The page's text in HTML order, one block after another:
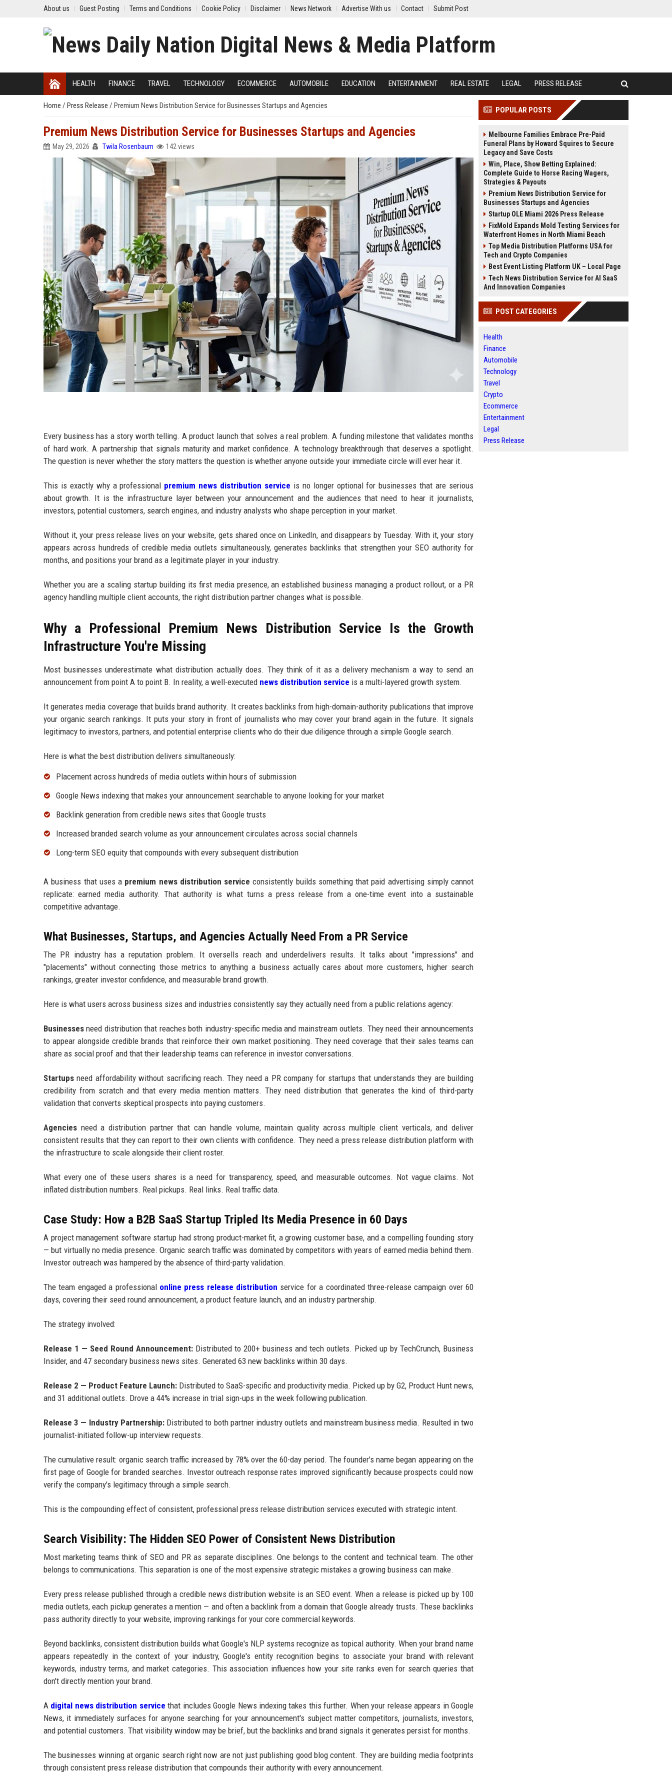
About us Guest Posting Terms and Conditions Cookie Policy Disclaimer News Network Advertise With us Contact Submit Post
HEALTH FINANCE TRAVEL TECHNOLOGY ECOMMERCE AUTOMOBILE EDUCATION ENTERTAINMENT REAL ESTATE LEGAL PRESS RELEASE
Home / Press Release / Premium News Distribution Service for Businesses Startups and Agencies
Premium News Distribution Service for Businesses Startups and Agencies
May 29, 2026 Twila Rosenbaum 142 views
Every business has a story worth telling. A product launch that solves a real problem. A funding milestone that validates months
of hard work. A partnership that signals maturity and market confidence. A technology breakthrough that deserves a spotlight.
The question is never whether the story matters the question is whether anyone outside your immediate circle will ever hear it.
This is exactly why a professional premium news distribution service is no longer optional for businesses that are serious
about growth. It is the infrastructure layer between your announcement and the audiences that need to hear it journalists,
investors, potential customers, search engines, and industry analysts who shape perception in your market.
Without it, your press release lives on your website, gets shared once on LinkedIn, and disappears by Tuesday. With it, your story
appears across hundreds of credible media outlets simultaneously, generates backlinks that strengthen your SEO authority for
months, and positions your brand as a legitimate player in your industry.
Whether you are a scaling startup building its first media presence, an established business managing a product rollout, or a PR
agency handling multiple client accounts, the right distribution partner changes what is possible.
Why a Professional Premium News Distribution Service Is the Growth
Infrastructure You're Missing
Most businesses underestimate what distribution actually does. They think of it as a delivery mechanism a way to send an
announcement from point A to point B. In reality, a well-executed news distribution service is a multi-layered growth system.
It generates media coverage that builds brand authority. It creates backlinks from high-domain-authority publications that improve
your organic search rankings. It puts your story in front of journalists who may cover your brand again in the future. It signals
legitimacy to investors, partners, and potential enterprise clients who do their due diligence through a simple Google search.
Here is what the best distribution delivers simultaneously:
Placement across hundreds of media outlets within hours of submission
Google News indexing that makes your announcement searchable to anyone looking for your market
Backlink generation from credible news sites that Google trusts
Increased branded search volume as your announcement circulates across social channels
Long-term SEO equity that compounds with every subsequent distribution
A business that uses a premium news distribution service consistently builds something that paid advertising simply cannot
replicate: earned media authority. That authority is what turns a press release from a one-time event into a sustainable
competitive advantage.
What Businesses, Startups, and Agencies Actually Need From a PR Service
The PR industry has a reputation problem. It oversells reach and underdelivers results. It talks about "impressions" and
"placements" without connecting those metrics to anything a business actually cares about more customers, higher search
rankings, greater investor confidence, and measurable brand growth.
Here is what users across business sizes and industries consistently say they actually need from a public relations agency:
Businesses need distribution that reaches both industry-specific media and mainstream outlets. They need their announcements
to appear alongside credible brands that reinforce their own market positioning. They need coverage that their sales teams can
share as social proof and that their leadership teams can reference in investor conversations.
Startups need affordability without sacrificing reach. They need a PR company for startups that understands they are building
credibility from scratch and that every media mention matters. They need distribution that generates the kind of third-party
validation that converts skeptical prospects into paying customers.
Agencies need a distribution partner that can handle volume, maintain quality across multiple client verticals, and deliver
consistent results that they can report to their own clients with confidence. They need a press release distribution platform with
the infrastructure to scale alongside their client roster.
What every one of these users shares is a need for transparency, speed, and measurable outcomes. Not vague claims. Not
inflated distribution numbers. Real pickups. Real links. Real traffic data.
Case Study: How a B2B SaaS Startup Tripled Its Media Presence in 60 Days
A project management software startup had strong product-market fit, a growing customer base, and a compelling founding story
— but virtually no media presence. Organic search traffic was dominated by competitors with years of earned media behind them.
Investor outreach was hampered by the absence of third-party validation.
The team engaged a professional online press release distribution service for a coordinated three-release campaign over 60
days, covering their seed round announcement, a product feature launch, and an industry partnership.
The strategy involved:
Release 1 — Seed Round Announcement: Distributed to 200+ business and tech outlets. Picked up by TechCrunch, Business
Insider, and 47 secondary business news sites. Generated 63 new backlinks within 30 days.
Release 2 — Product Feature Launch: Distributed to SaaS-specific and productivity media. Picked up by G2, Product Hunt news,
and 31 additional outlets. Drove a 44% increase in trial sign-ups in the week following publication.
Release 3 — Industry Partnership:Distributed to both partner industry outlets and mainstream business media. Resulted in two
journalist-initiated follow-up interview requests.
The cumulative result: organic search traffic increased by 78% over the 60-day period. The founder's name began appearing on the
first page of Google for branded searches. Investor outreach response rates improved significantly because prospects could now
verify the company's legitimacy through a simple search.
This is the compounding effect of consistent, professional press release distribution services executed with strategic intent.
Search Visibility: The Hidden SEO Power of Consistent News Distribution
Most marketing teams think of SEO and PR as separate disciplines. One belongs to the content and technical team. The other
belongs to communications. This separation is one of the most expensive strategic mistakes a growing business can make.
Every press release published through a credible news distribution website is an SEO event. When a release is picked up by 100
media outlets, each pickup generates a mention — and often a backlink from a domain that Google already trusts. These backlinks
pass authority directly to your website, improving rankings for your core commercial keywords.
Beyond backlinks, consistent distribution builds what Google's NLP systems recognize as topical authority. When your brand name
appears repeatedly in the context of your industry, Google's entity recognition begins to associate your brand with relevant
keywords, industry terms, and market categories. This association influences how your site ranks even for search queries that
don't directly mention your brand.
A digital news distribution service that includes Google News indexing takes this further. When your release appears in Google
News, it immediately surfaces for anyone searching for your announcement's subject matter competitors, journalists, investors,
and potential customers. That visibility window may be brief, but the backlinks and brand signals it generates persist for months.
The businesses winning at organic search right now are not just publishing good blog content. They are building media footprints
through consistent press release distribution that compounds their authority with every announcement.
POPULAR POSTS
Melbourne Families Embrace Pre-Paid
Funeral Plans by Howard Squires to Secure
Legacy and Save Costs
Win, Place, Show Betting Explained:
Complete Guide to Horse Racing Wagers,
Strategies & Payouts
Premium News Distribution Service for
Businesses Startups and Agencies
Startup OLE Miami 2026 Press Release
FixMold Expands Mold Testing Services for
Waterfront Homes in North Miami Beach
Top Media Distribution Platforms USA for
Tech and Crypto Companies
Best Event Listing Platform UK – Local Page
Tech News Distribution Service for AI SaaS
And Innovation Companies
POST CATEGORIES
Health
Finance
Automobile
Technology
Travel
Crypto
Ecommerce
Entertainment
Legal
Press Release